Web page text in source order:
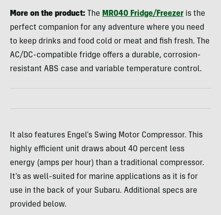
More on the product: The MR040 Fridge/Freezer is the
perfect companion for any adventure where you need
to keep drinks and food cold or meat and fish fresh. The
AC/DC-compatible fridge offers a durable, corrosion-
resistant ABS case and variable temperature control.
It also features Engel’s Swing Motor Compressor. This
highly efficient unit draws about 40 percent less
energy (amps per hour) than a traditional compressor.
It’s as well-suited for marine applications as it is for
use in the back of your Subaru. Additional specs are
provided below.